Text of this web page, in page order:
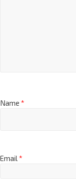
Name *
Email*